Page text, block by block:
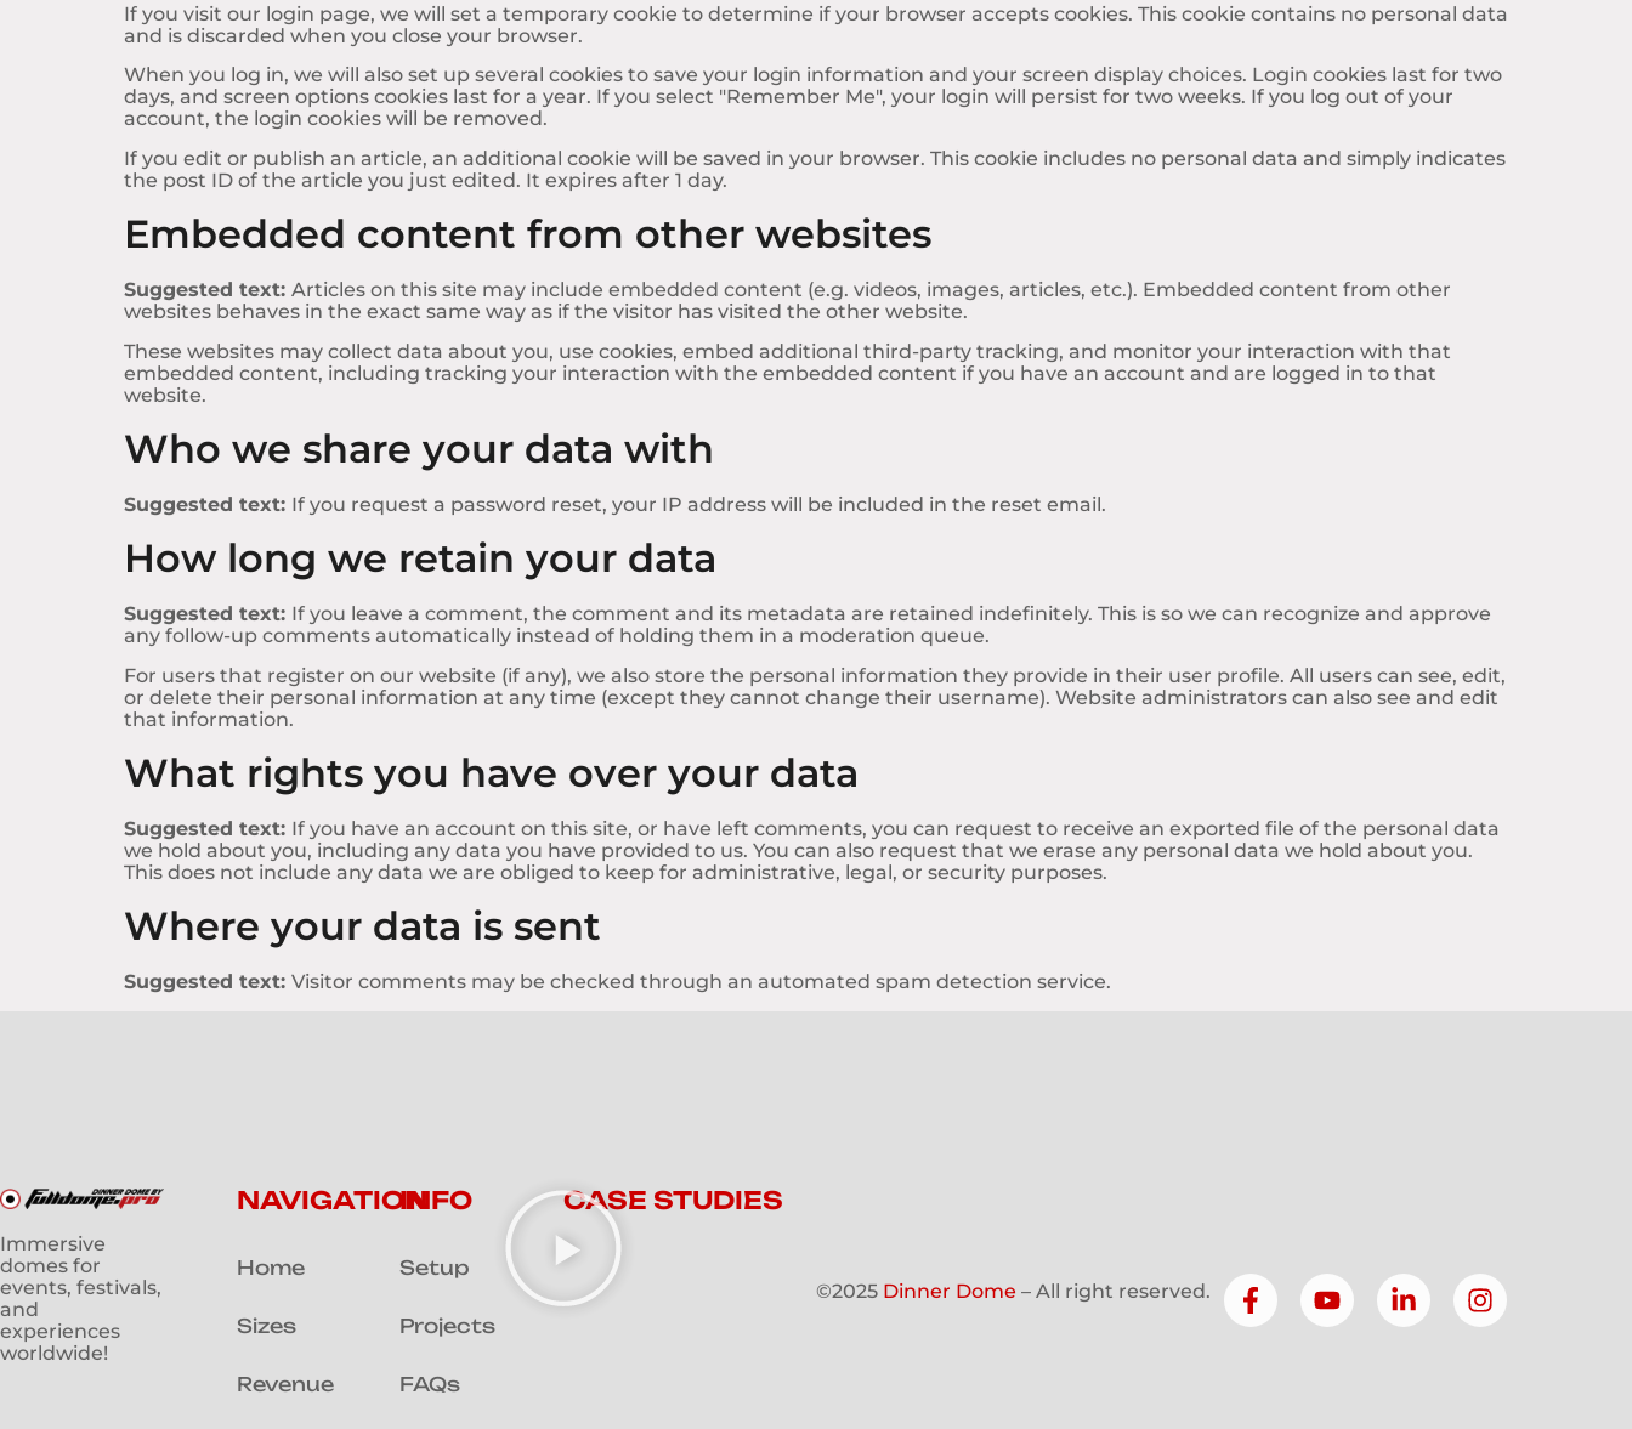
If you visit our login page, we will set a temporary cookie to determine if your browser accepts cookies. This cookie contains no personal data
and is discarded when you close your browser.
When you log in, we will also set up several cookies to save your login information and your screen display choices. Login cookies last for two
days, and screen options cookies last for a year. If you select "Remember Me", your login will persist for two weeks. If you log out of your
account, the login cookies will be removed.
If you edit or publish an article, an additional cookie will be saved in your browser. This cookie includes no personal data and simply indicates
the post ID of the article you just edited. It expires after 1 day.
Embedded content from other websites
Suggested text: Articles on this site may include embedded content (e.g. videos, images, articles, etc.). Embedded content from other
websites behaves in the exact same way as if the visitor has visited the other website.
These websites may collect data about you, use cookies, embed additional third-party tracking, and monitor your interaction with that
embedded content, including tracking your interaction with the embedded content if you have an account and are logged in to that
website.
Who we share your data with
Suggested text: If you request a password reset, your IP address will be included in the reset email.
How long we retain your data
Suggested text: If you leave a comment, the comment and its metadata are retained indefinitely. This is so we can recognize and approve
any follow-up comments automatically instead of holding them in a moderation queue.
For users that register on our website (if any), we also store the personal information they provide in their user profile. All users can see, edit,
or delete their personal information at any time (except they cannot change their username). Website administrators can also see and edit
that information.
What rights you have over your data
Suggested text: If you have an account on this site, or have left comments, you can request to receive an exported file of the personal data
we hold about you, including any data you have provided to us. You can also request that we erase any personal data we hold about you.
This does not include any data we are obliged to keep for administrative, legal, or security purposes.
Where your data is sent
Suggested text: Visitor comments may be checked through an automated spam detection service.
Immersive
domes for
events, festivals,
and
experiences
worldwide!
NAVIGATION
Home
Sizes
Revenue
INFO
Setup
Projects
FAQs
CASE STUDIES
©2025 Dinner Dome – All right reserved.